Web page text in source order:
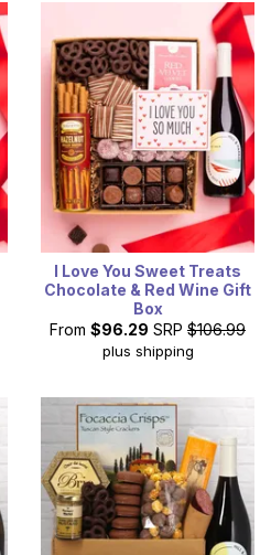
I Love You Sweet Treats
Chocolate & Red Wine Gift
Box
From $96.29 SRP $106.99
plus shipping